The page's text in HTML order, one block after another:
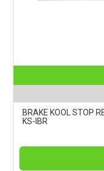
BRAKE KOOL STOP
KS-IBR